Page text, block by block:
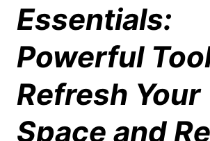
Essentials:
Powerful
Refresh Your
Space and